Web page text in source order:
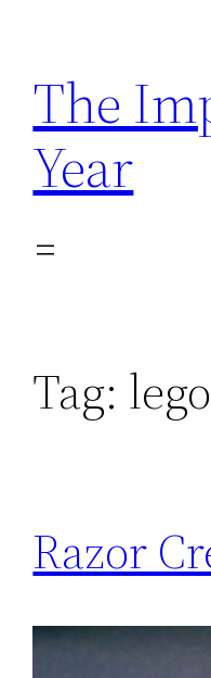
content
The
Year
Tag: lego
Razor